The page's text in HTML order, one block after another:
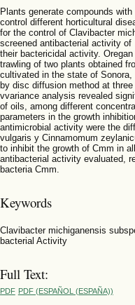
Plants generate compounds
control different horticultural
for the control of Clavibacter
screened antibacterial activity
their bactericidal activity.
trawling of two plants obtained
cultivated in the state of
by disc diffusion method at
vvariance analysis revealed
of oils, among different
parameters in the growth
antimicrobial activity were the
vulgaris y Cinnamomum
to inhibit the growth of Cmm in
antibacterial activity evaluated,
bacteria Cmm.
Keywords
Clavibacter michiganensis
bacterial Activity
Full Text:
PDF PDF (ESPAÑOL (ESPAÑA))